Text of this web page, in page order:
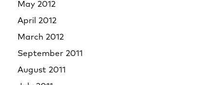
May 2012
April 2012
March 2012
September 2011
August 2011